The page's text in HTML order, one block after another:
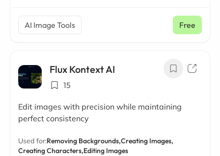
AI Image Tools Free
Flux Kontext AI
15
Edit images with precision while maintaining
perfect consistency
Used for:Removing Backgrounds,Creating Images,
Creating Characters,Editing Images